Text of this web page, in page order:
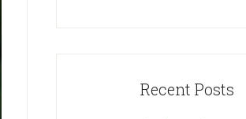
Recent Posts